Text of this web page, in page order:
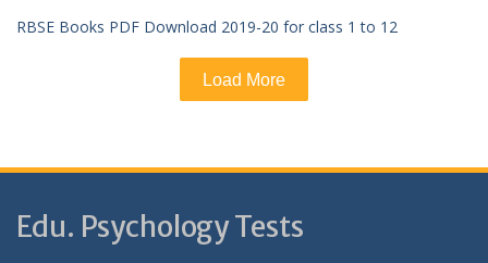
RBSE Books PDF Download 2019-20 for class 1 to 12
Load More
Edu. Psychology Tests